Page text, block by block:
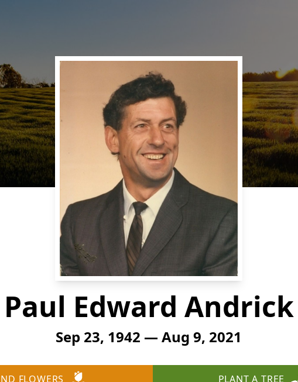
Paul Edward Andrick
Sep 23, 1942 — Aug 9, 2021
FLOWERS PLANT A TREE